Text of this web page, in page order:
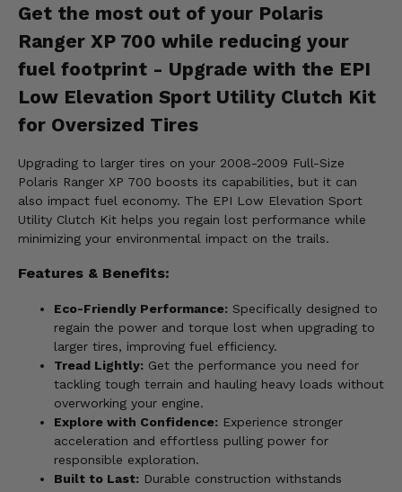
Get the most out of your Polaris
Ranger XP 700 while reducing your
fuel footprint - Upgrade with the EPI
Low Elevation Sport Utility Clutch Kit
for Oversized Tires
Upgrading to larger tires on your 2008-2009 Full-Size
Polaris Ranger XP 700 boosts its capabilities, but it can
also impact fuel economy. The EPI Low Elevation Sport
Utility Clutch Kit helps you regain lost performance while
minimizing your environmental impact on the trails.
Features & Benefits:
Eco-Friendly Performance: Specifically designed to
regain the power and torque lost when upgrading to
larger tires, improving fuel efficiency.
Tread Lightly: Get the performance you need for
tackling tough terrain and hauling heavy loads without
overworking your engine.
Explore with Confidence: Experience stronger
acceleration and effortless pulling power for
responsible exploration.
Built to Last: Durable construction withstands